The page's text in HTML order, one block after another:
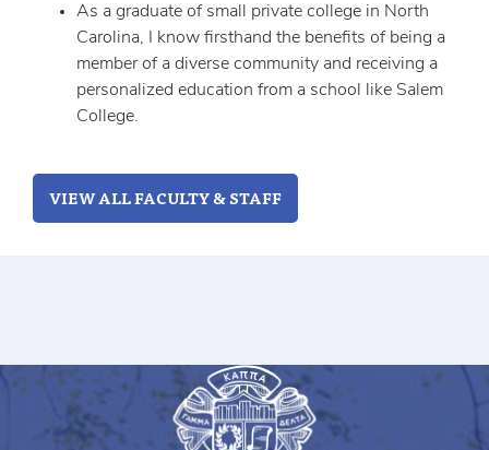
As a graduate of small private college in North
Carolina, I know firsthand the benefits of being a
member of a diverse community and receiving a
personalized education from a school like Salem
College.
VIEW ALL FACULTY & STAFF